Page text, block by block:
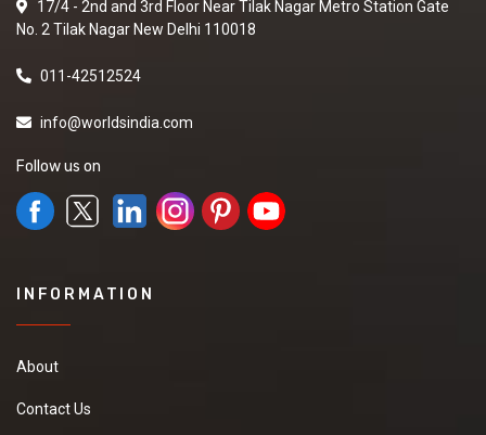
17/4 - 2nd and 3rd Floor Near Tilak Nagar Metro Station Gate
No. 2 Tilak Nagar New Delhi 110018
011-42512524
info@worldsindia.com
Follow us on
INFORMATION
About
Contact Us